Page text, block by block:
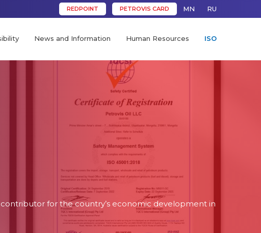
REDPOINT PETROVIS CARD MN RU
News and Information Human Resources ISO
for the country’s economic development in